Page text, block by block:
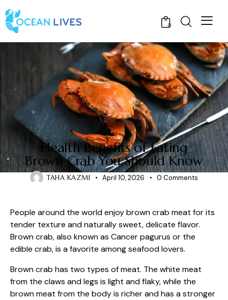
0
CRABS
Health Benefits of Eating
Brown Crab You Should Know
TAHA KAZMI April 10, 2026 0 Comments
People around the world enjoy brown crab meat for its
tender texture and naturally sweet, delicate flavor.
Brown crab, also known as Cancer pagurus or the
edible crab, is a favorite among seafood lovers.
Brown crab has two types of meat. The white meat
from the claws and legs is light and flaky, while the
brown meat from the body is richer and has a stronger